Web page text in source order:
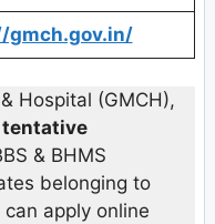
gmch.gov.in/
Hospital (GMCH),
tentative
& BHMS
belonging to
apply online